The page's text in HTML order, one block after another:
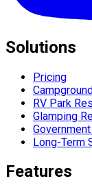
Solutions
Pricing
RV Park
Glamping
Long-Term
Features